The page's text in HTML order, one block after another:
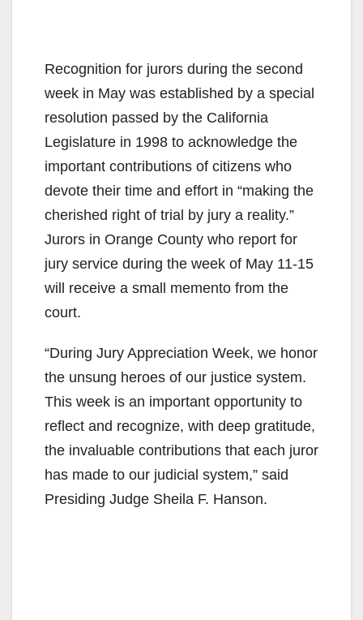
Recognition for jurors during the second
week in May was established by a special
resolution passed by the California
Legislature in 1998 to acknowledge the
important contributions of citizens who
devote their time and effort in “making the
cherished right of trial by jury a reality.”
Jurors in Orange County who report for
jury service during the week of May 11-15
will receive a small memento from the
court.
“During Jury Appreciation Week, we honor
the unsung heroes of our justice system.
This week is an important opportunity to
reflect and recognize, with deep gratitude,
the invaluable contributions that each juror
has made to our judicial system,” said
Presiding Judge Sheila F. Hanson.